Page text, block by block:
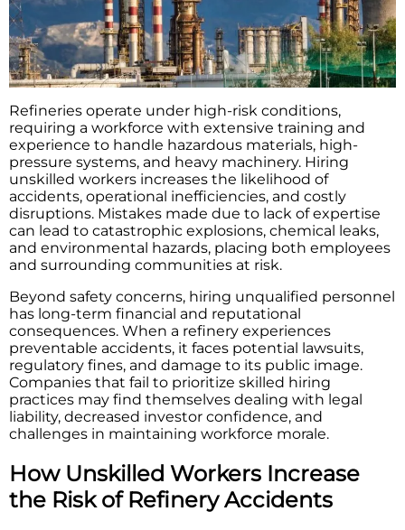
Refineries operate under high-risk conditions,
requiring a workforce with extensive training and
experience to handle hazardous materials, high-
pressure systems, and heavy machinery. Hiring
unskilled workers increases the likelihood of
accidents, operational inefficiencies, and costly
disruptions. Mistakes made due to lack of expertise
can lead to catastrophic explosions, chemical leaks,
and environmental hazards, placing both employees
and surrounding communities at risk.
Beyond safety concerns, hiring unqualified personnel
has long-term financial and reputational
consequences. When a refinery experiences
preventable accidents, it faces potential lawsuits,
regulatory fines, and damage to its public image.
Companies that fail to prioritize skilled hiring
practices may find themselves dealing with legal
liability, decreased investor confidence, and
challenges in maintaining workforce morale.
How Unskilled Workers Increase
the Risk of Refinery Accidents